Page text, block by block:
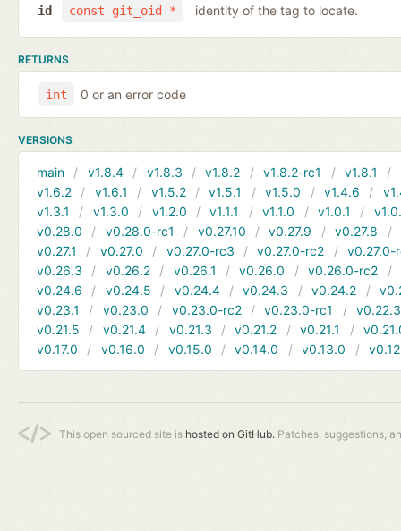
const git_oid *
id identity of the tag to locate.
RETURNS
int 0 or an error code
VERSIONS
main v1.8.4 v1.8.3 v1.8.2 v1.8.2-rc1 v1.8.1
v1.6.2
v1.6.1 v1.5.2 v1.5.1 v1.5.0 v1.4.6
v1.3.1
v1.3.0 v1.2.0 v1.1.1 v1.1.0 v1.0.1
v0.28.0
v0.28.0-rc1 v0.27.10 v0.27.9 v0.27.8
v0.27.1
v0.27.0 v0.27.0-rc3 v0.27.0-rc2
v0.27.0-
v0.26.3
v0.26.2 v0.26.1 v0.26.0 v0.26.0-rc2
v0.24.6
v0.24.5 v0.24.4 v0.24.3 v0.24.2
v0.23.1
v0.23.0 v0.23.0-rc2 v0.23.0-rc1
v0.22.3
v0.21.5
v0.21.4 v0.21.3 v0.21.2 v0.21.1
v0.17.0
v0.16.0 v0.15.0 v0.14.0 v0.13.0
This open sourced site is hosted on GitHub. Patches, suggestions,